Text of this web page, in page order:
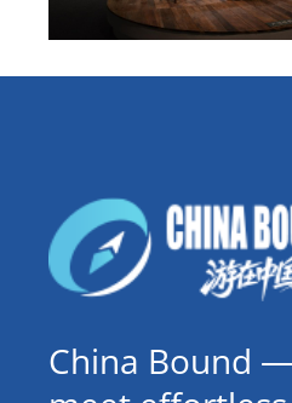
China Bound